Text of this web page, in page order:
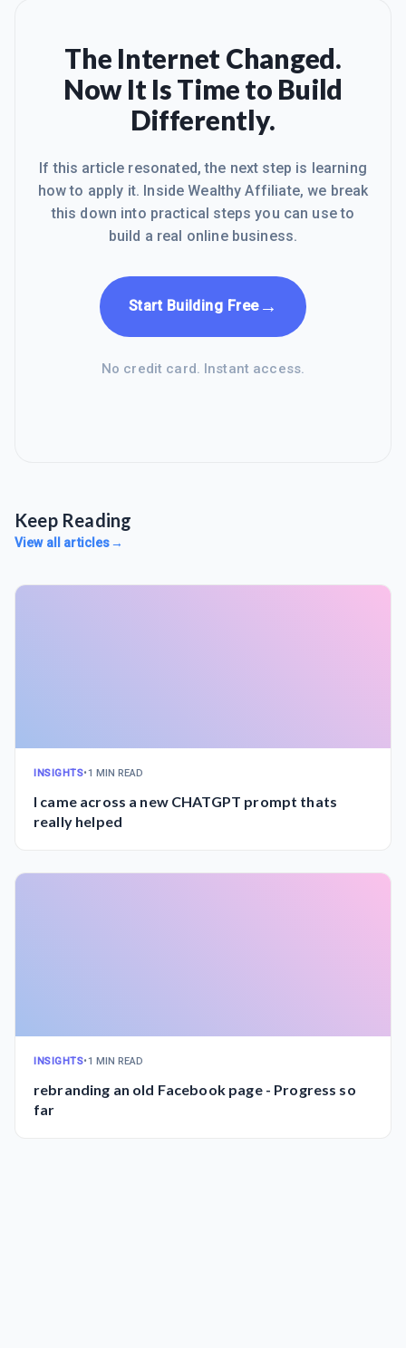
The Internet Changed.
Now It Is Time to Build
Differently.
If this article resonated, the next step is learning
how to apply it. Inside Wealthy Affiliate, we break
this down into practical steps you can use to
build a real online business.
Start Building Free→
No credit card. Instant access.
Keep Reading
View all articles→
INSIGHTS•1 MIN READ
I came across a new CHATGPT prompt thats
really helped
INSIGHTS•1 MIN READ
rebranding an old Facebook page - Progress so
far